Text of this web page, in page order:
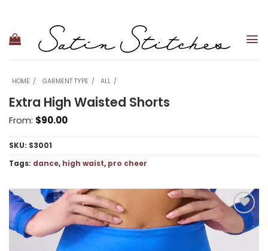
content
HOME GARMENT TYPE ALL
Extra High Waisted Shorts
From: $90.00
SKU: S3001
Tags: dance, high waist, pro cheer
Add to
wishlist